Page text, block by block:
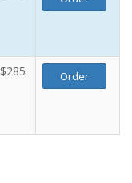
$285 Order